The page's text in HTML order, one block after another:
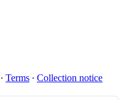
∙ Terms ∙ Collection notice